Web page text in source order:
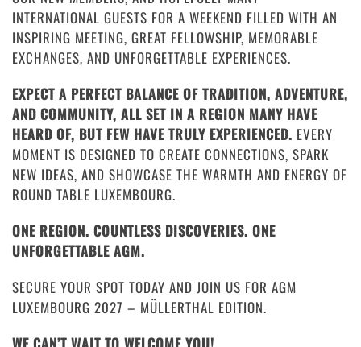
INTERNATIONAL GUESTS FOR A WEEKEND FILLED WITH AN
INSPIRING MEETING, GREAT FELLOWSHIP, MEMORABLE
EXCHANGES, AND UNFORGETTABLE EXPERIENCES.
EXPECT A PERFECT BALANCE OF TRADITION, ADVENTURE,
AND COMMUNITY, ALL SET IN A REGION MANY HAVE
HEARD OF, BUT FEW HAVE TRULY EXPERIENCED. EVERY
MOMENT IS DESIGNED TO CREATE CONNECTIONS, SPARK
NEW IDEAS, AND SHOWCASE THE WARMTH AND ENERGY OF
ROUND TABLE LUXEMBOURG.
ONE REGION. COUNTLESS DISCOVERIES. ONE
UNFORGETTABLE AGM.
SECURE YOUR SPOT TODAY AND JOIN US FOR AGM
LUXEMBOURG 2027 – MÜLLERTHAL EDITION.